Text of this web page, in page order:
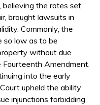
believing the rates set
brought lawsuits in
Commonly, the
so low as to be
without due
Amendment.
into the early
upheld the ability
injunctions forbidding